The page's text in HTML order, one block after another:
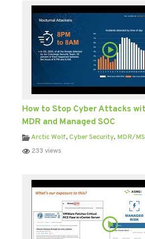
How to Stop Cyber Attacks
MDR and Managed SOC
Arctic Wolf, Cyber Security, MDR/
233 views